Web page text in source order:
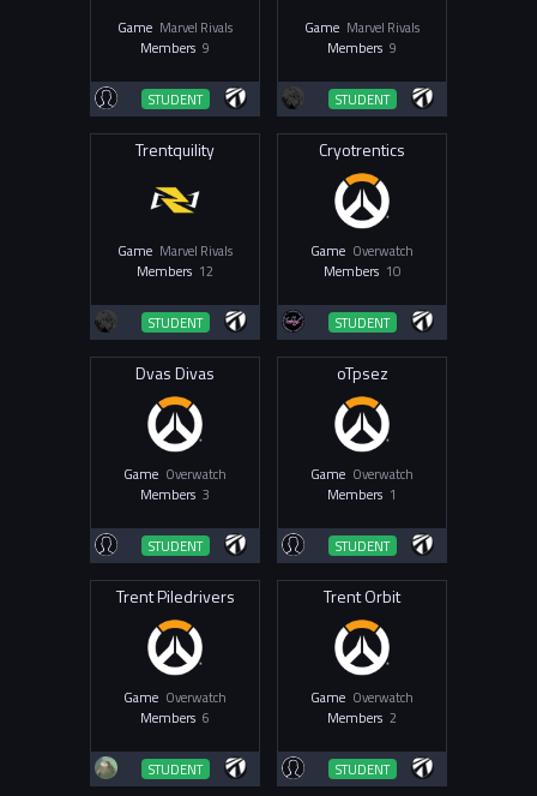
Game Marvel Rivals
Members 9
STUDENT
Game Marvel Rivals
Members 9
STUDENT
Trentquility
Game Marvel Rivals
Members 12
STUDENT
Cryotrentics
Game Overwatch
Members 10
STUDENT
Dvas Divas
Game Overwatch
Members 3
STUDENT
oTpsez
Game Overwatch
Members 1
STUDENT
Trent Piledrivers
Game Overwatch
Members 6
STUDENT
Trent Orbit
Game Overwatch
Members 2
STUDENT